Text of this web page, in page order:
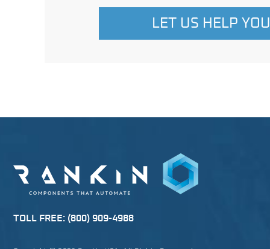
LET US HELP YOU
TOLL FREE: (800) 909-4988